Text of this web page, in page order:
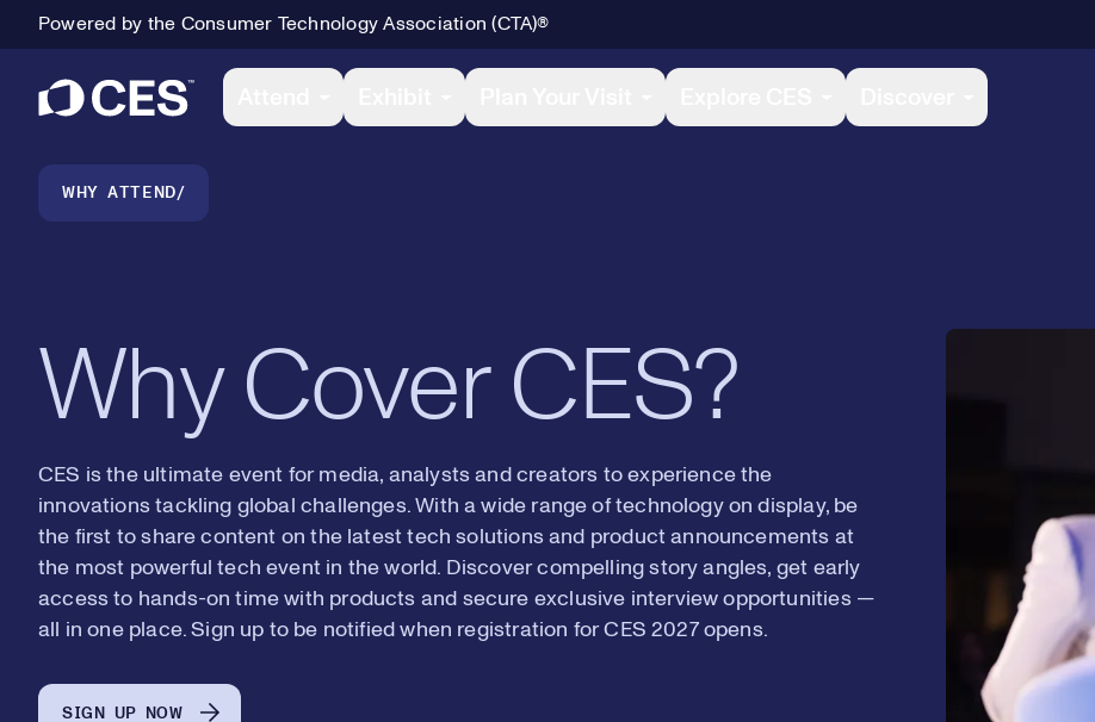
Powered by the Consumer Technology Association (CTA)®
Primary Navigation
Breadcrumb Navigation
WHY ATTEND
Why Cover CES?
CES is the ultimate event for media, analysts and creators to experience the
innovations tackling global challenges. With a wide range of technology on display, be
the first to share content on the latest tech solutions and product announcements at
the most powerful tech event in the world. Discover compelling story angles, get early
access to hands-on time with products and secure exclusive interview opportunities —
all in one place. Sign up to be notified when registration for CES 2027 opens.
SIGN UP NOW
2
3
4
5
6
2
4
5
6
4
6
7
8
8
1
2